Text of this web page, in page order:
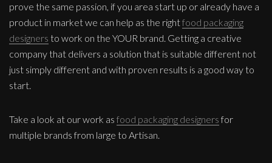
prove the same passion, if you area start up or already have a
product in market we can help as the rightfood packaging
designers to work on the YOUR brand. Getting a creative
company that delivers a solution that is suitable different not
just simply different and with proven results is a good way to
start.
Take a look at our work as food packaging designersfor
multiple brands from large to Artisan.